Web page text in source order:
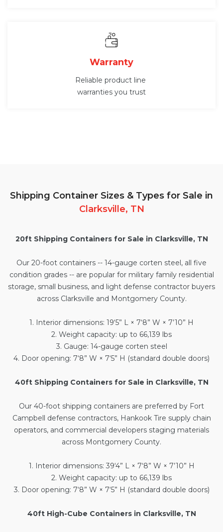
Warranty
Reliable product line
warranties you trust
Shipping Container Sizes & Types for Sale in
Clarksville, TN
20ft Shipping Containers for Sale in Clarksville, TN
Our 20-foot containers -- 14-gauge corten steel, all five
condition grades -- are popular for military family residential
storage, small business, and light defense contractor buyers
across Clarksville and Montgomery County.
1. Interior dimensions: 19‘5” L × 7‘8” W × 7’10” H
2. Weight capacity: up to 66,139 lbs
3. Gauge: 14-gauge corten steel
4. Door opening: 7‘8” W × 7‘5” H (standard double doors)
40ft Shipping Containers for Sale in Clarksville, TN
Our 40-foot shipping containers are preferred by Fort
Campbell defense contractors, Hankook Tire supply chain
operators, and commercial developers staging materials
across Montgomery County.
1. Interior dimensions: 39‘4” L × 7‘8” W × 7’10” H
2. Weight capacity: up to 66,139 lbs
3. Door opening: 7‘8” W × 7‘5” H (standard double doors)
40ft High-Cube Containers in Clarksville, TN